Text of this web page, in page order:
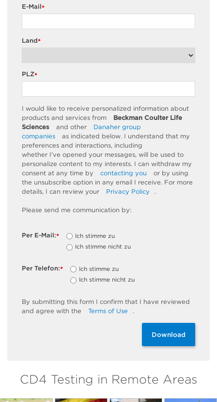
*
E-Mail
*
Land
*
PLZ
I would like to receive personalized information about
products and services from
Beckman Coulter Life
Sciences
and other
Danaher group
companies
as indicated below. I understand that my
preferences and interactions, including
whether I’ve opened your messages, will be used to
personalize content to my interests. I can withdraw my
consent at any time by
contacting you
or by using
the unsubscribe option in any email I receive. For more
details, I can review your Privacy Policy .
Please send me communication by:
*
Per E-Mail:
Ich stimme zu
Ich stimme nicht zu
*
Per Telefon:
Ich stimme zu
Ich stimme nicht zu
By submitting this form I confirm that I have reviewed
and agree with the Terms of Use .
Download
CD4 Testing in Remote Areas